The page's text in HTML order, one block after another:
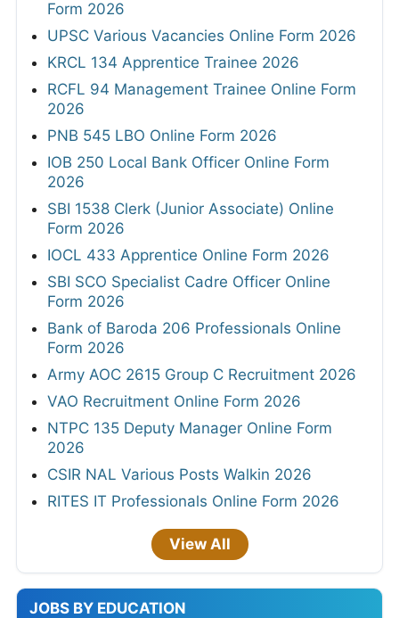
Form 2026
UPSC Various Vacancies Online Form 2026
KRCL 134 Apprentice Trainee 2026
RCFL 94 Management Trainee Online Form
2026
PNB 545 LBO Online Form 2026
IOB 250 Local Bank Officer Online Form
2026
SBI 1538 Clerk (Junior Associate) Online
Form 2026
IOCL 433 Apprentice Online Form 2026
SBI SCO Specialist Cadre Officer Online
Form 2026
Bank of Baroda 206 Professionals Online
Form 2026
Army AOC 2615 Group C Recruitment 2026
VAO Recruitment Online Form 2026
NTPC 135 Deputy Manager Online Form
2026
CSIR NAL Various Posts Walkin 2026
RITES IT Professionals Online Form 2026
View All
JOBS BY EDUCATION